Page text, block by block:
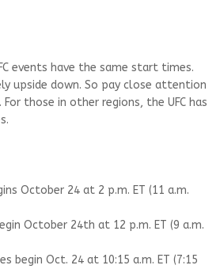
events have the same start times.
upside down. So pay close attention
those in other regions, the UFC has
October 24 at 2 p.m. ET (11 a.m.
October 24th at 12 p.m. ET (9 a.m.
begin Oct. 24 at 10:15 a.m. ET (7:15